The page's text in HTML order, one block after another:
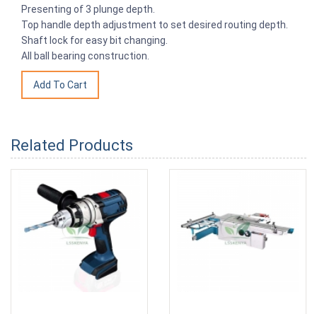
Presenting of 3 plunge depth.
Top handle depth adjustment to set desired routing depth.
Shaft lock for easy bit changing.
All ball bearing construction.
Related Products